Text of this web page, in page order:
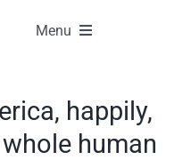
Menu
happily,
human